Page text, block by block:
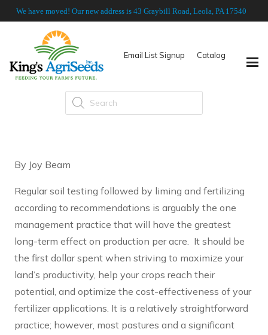
We have moved! Our new address is 43 Graybill Road, Leola, PA 17540
Email List Signup Catalog
Products
search
By Joy Beam
Regular soil testing followed by liming and fertilizing
according to recommendations is arguably the one
management practice that will have the greatest
long-term effect on production per acre. It should be
the first dollar spent when striving to maximize your
land’s productivity, help your crops reach their
potential, and optimize the cost-effectiveness of your
fertilizer applications. It is a relatively straightforward
practice; however, most pastures and a significant